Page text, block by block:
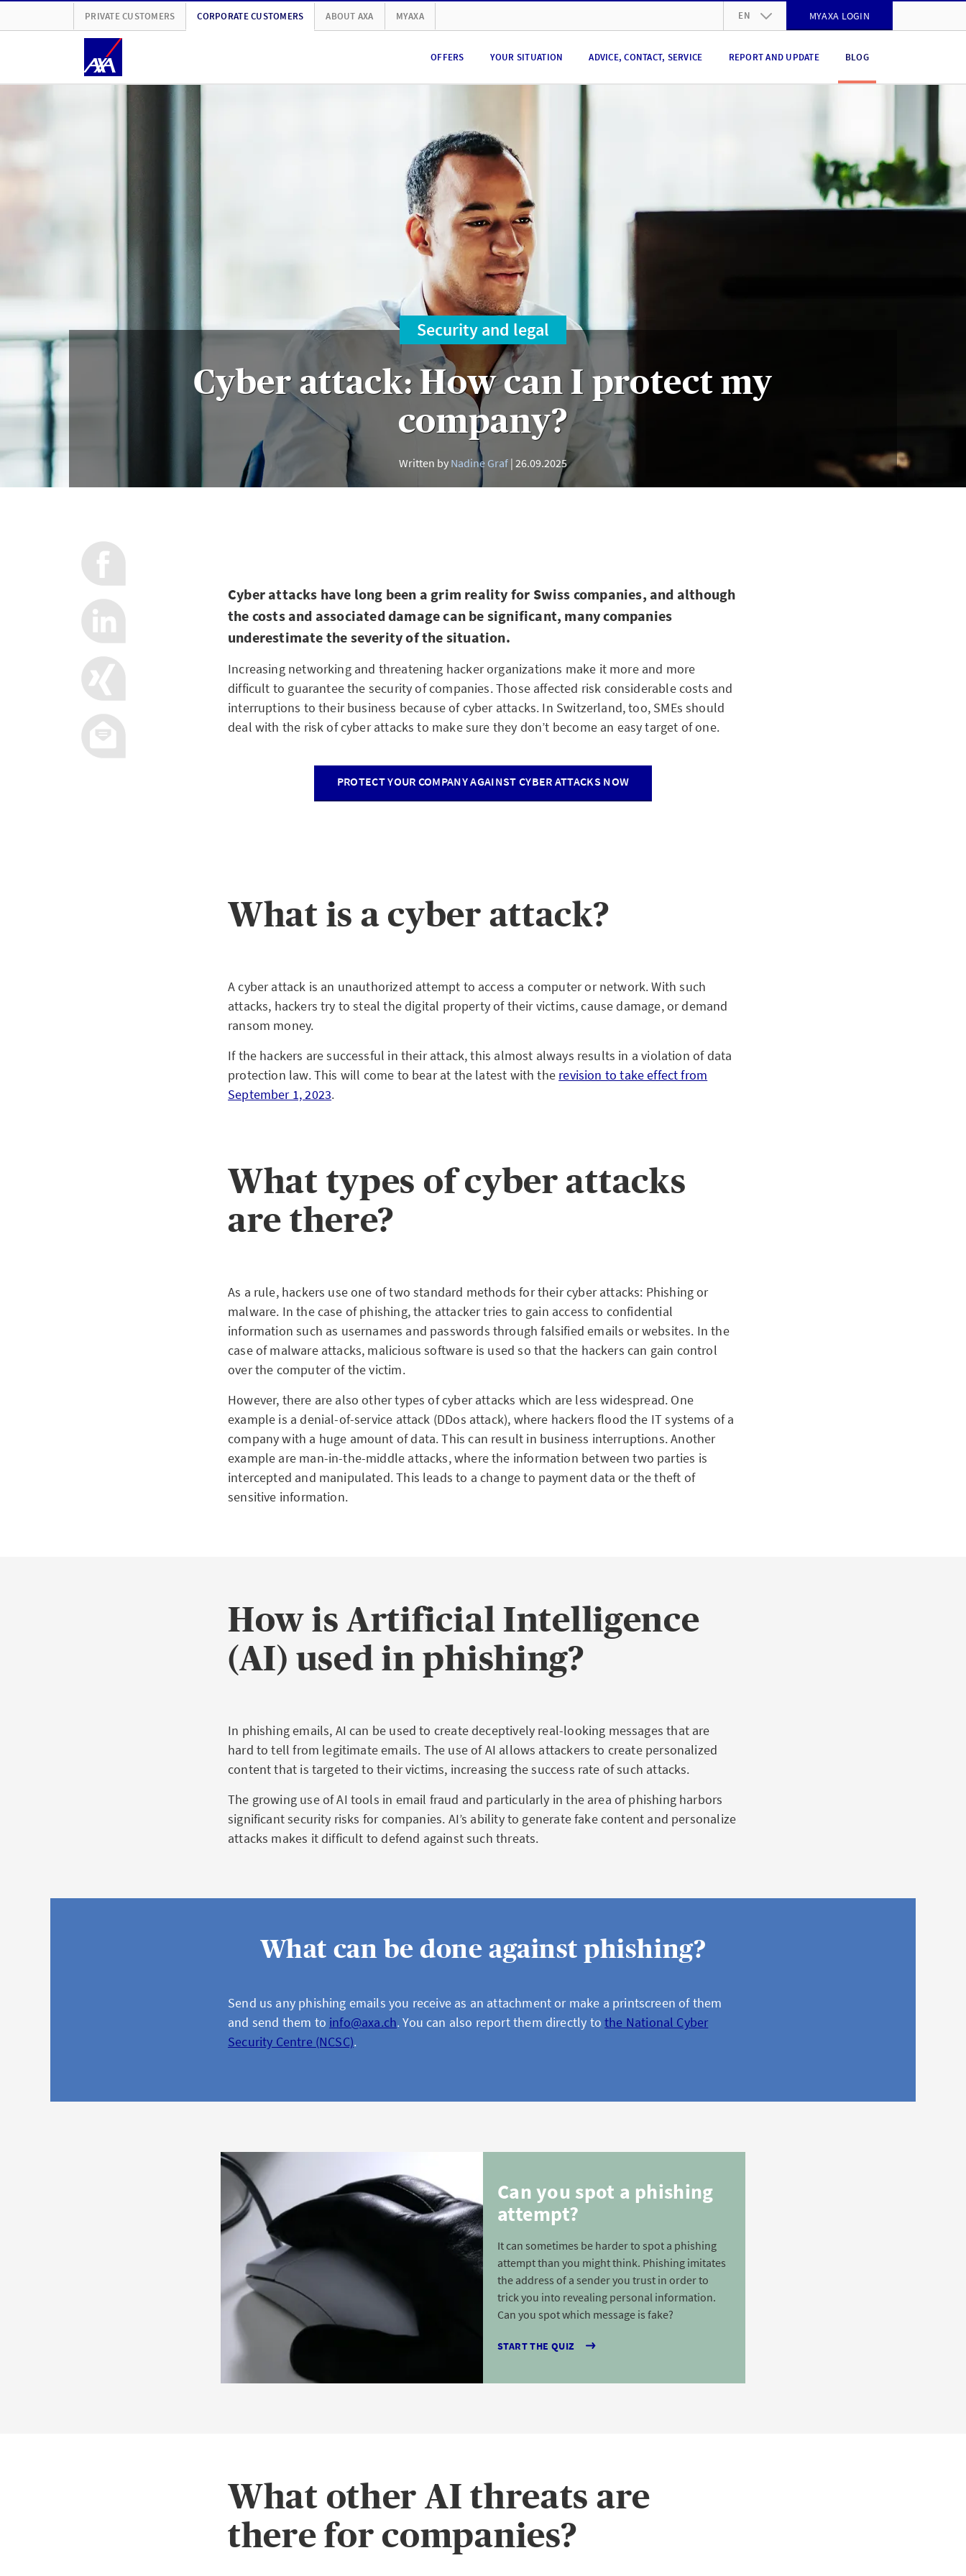
PRIVATE CUSTOMERS CORPORATE CUSTOMERS ABOUT AXA MYAXA EN MYAXA LOGIN
OFFERS YOUR SITUATION ADVICE, CONTACT, SERVICE REPORT AND UPDATE BLOG
Security and legal
Cyber attack: How can I protect my
company?
Written by Nadine Graf 26.09.2025
Cyber attacks have long been a grim reality for Swiss companies, and although
the costs and associated damage can be significant, many companies
underestimate the severity of the situation.
Increasing networking and threatening hacker organizations make it more and more
difficult to guarantee the security of companies. Those affected risk considerable costs and
interruptions to their business because of cyber attacks. In Switzerland, too, SMEs should
deal with the risk of cyber attacks to make sure they don’t become an easy target of one.
PROTECT YOUR COMPANY AGAINST CYBER ATTACKS NOW
What is a cyber attack?
A cyber attack is an unauthorized attempt to access a computer or network. With such
attacks, hackers try to steal the digital property of their victims, cause damage, or demand
ransom money.
If the hackers are successful in their attack, this almost always results in a violation of data
protection law. This will come to bear at the latest with the revision to take effect from
September 1, 2023.
What types of cyber attacks
are there?
As a rule, hackers use one of two standard methods for their cyber attacks: Phishing or
malware. In the case of phishing, the attacker tries to gain access to confidential
information such as usernames and passwords through falsified emails or websites. In the
case of malware attacks, malicious software is used so that the hackers can gain control
over the computer of the victim.
However, there are also other types of cyber attacks which are less widespread. One
example is a denial-of-service attack (DDos attack), where hackers flood the IT systems of a
company with a huge amount of data. This can result in business interruptions. Another
example are man-in-the-middle attacks, where the information between two parties is
intercepted and manipulated. This leads to a change to payment data or the theft of
sensitive information.
How is Artificial Intelligence
(AI) used in phishing?
In phishing emails, AI can be used to create deceptively real-looking messages that are
hard to tell from legitimate emails. The use of AI allows attackers to create personalized
content that is targeted to their victims, increasing the success rate of such attacks.
The growing use of AI tools in email fraud and particularly in the area of phishing harbors
significant security risks for companies. AI’s ability to generate fake content and personalize
attacks makes it difficult to defend against such threats.
What can be done against phishing?
Send us any phishing emails you receive as an attachment or make a printscreen of them
and send them to info@axa.ch. You can also report them directly tothe National Cyber
Security Centre (NCSC).
Can you spot a phishing
attempt?
It can sometimes be harder to spot a phishing
attempt than you might think. Phishing imitates
the address of a sender you trust in order to
trick you into revealing personal information.
Can you spot which message is fake?
START THE QUIZ
What other AI threats are
there for companies?